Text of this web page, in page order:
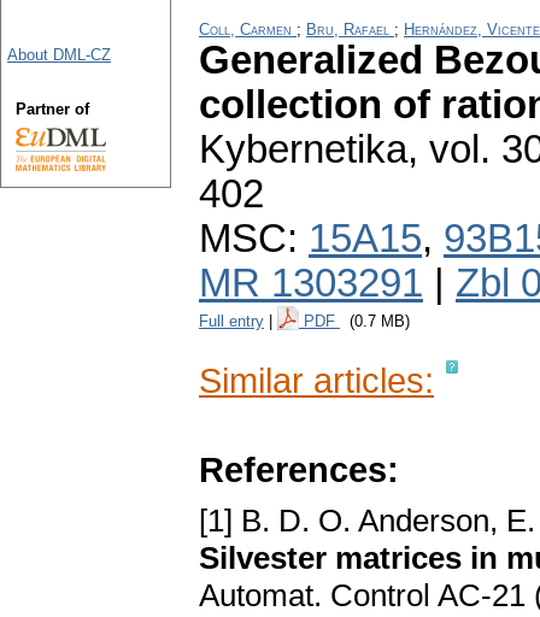
Coll, Carmen ; Bru, Rafael ; Hernández, Vicente
Generalized
collection of
Kybernetika, vol.
402
MSC: 15A15,
MR 1303291
Zbl
Full entry PDF (0.7 MB)
Similar articles:
References:
[1] B. D. O. Anderson,
Silvester matrices in
Automat. Control AC-
About DML-CZ
Partner of